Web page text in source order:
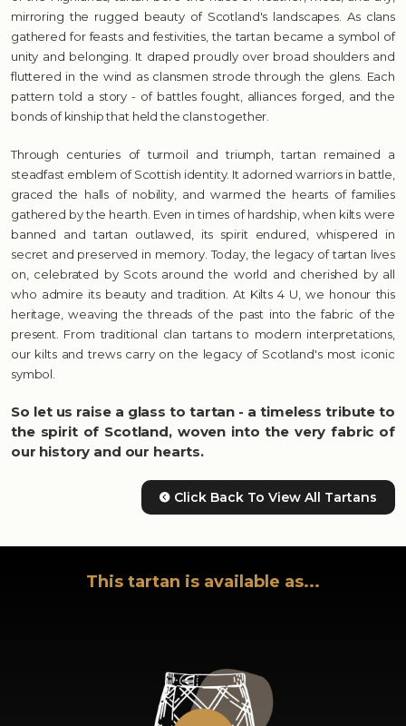
mirroring the rugged beauty of Scotland's landscapes. As clans
gathered for feasts and festivities, the tartan became a symbol of
unity and belonging. It draped proudly over broad shoulders and
fluttered in the wind as clansmen strode through the glens. Each
pattern told a story - of battles fought, alliances forged, and the
bonds of kinship that held the clans together.
Through centuries of turmoil and triumph, tartan remained a
steadfast emblem of Scottish identity. It adorned warriors in battle,
graced the halls of nobility, and warmed the hearts of families
gathered by the hearth. Even in times of hardship, when kilts were
banned and tartan outlawed, its spirit endured, whispered in
secret and preserved in memory. Today, the legacy of tartan lives
on, celebrated by Scots around the world and cherished by all
who admire its beauty and tradition. At Kilts 4 U, we honour this
heritage, weaving the threads of the past into the fabric of the
present. From traditional clan tartans to modern interpretations,
our kilts and trews carry on the legacy of Scotland's most iconic
symbol.
So let us raise a glass to tartan - a timeless tribute to
the spirit of Scotland, woven into the very fabric of
our history and our hearts.
Click Back To View All Tartans
This tartan is available as...